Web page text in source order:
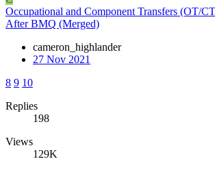
Occupational and Component Transfers (OT/
After BMQ (Merged)
cameron_highlander
27 Nov 2021
8 9 10
Replies
198
Views
129K